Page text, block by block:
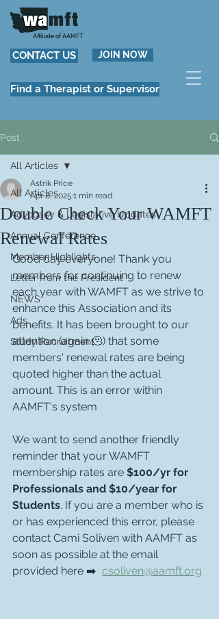
Affiliate of AAMFT
CONTACT US JOIN NOW
Find a Therapist or Supervisor
Post
All Articles
Advocacy & Legislative Updates
Annual Conference
Member Highlights
Letter from the President
NEWS
Ads
Study Recruitment
All Articles
Double Check Your WAMFT
Renewal Rates
Astrik Price
Apr 8, 2025 1 min read
Good day everyone! Thank you
members for continuing to renew
each year with WAMFT as we strive to
enhance this Association and its
benefits. It has been brought to our
attention (again 🫠) that some
members' renewal rates are being
quoted higher than the actual
amount. This is an error within
AAMFT's system
We want to send another friendly
reminder that your WAMFT
membership rates are $100/yr for
Professionals and $10/year for
Students. If you are a member who is
or has experienced this error, please
contact Cami Soliven with AAMFT as
soon as possible at the email
provided here ➡️ csoliven@aamft.org